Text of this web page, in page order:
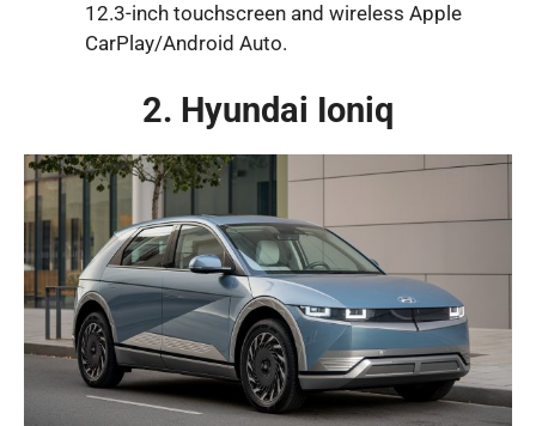
12.3-inch touchscreen and wireless Apple
CarPlay/Android Auto.
2. Hyundai Ioniq